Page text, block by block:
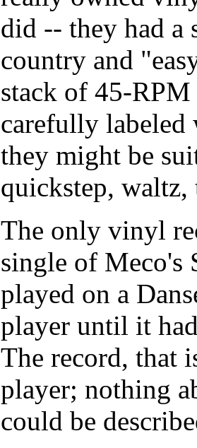
did -- they had a
country and
stack of 45-
carefully labeled
they might be
quickstep, waltz,
The only vinyl
single of Meco's
played on a
player until it
The record, that
player; nothing
could be